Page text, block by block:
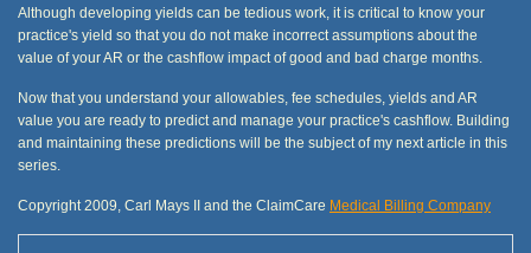
Although developing yields can be tedious work, it is critical to know your
practice's yield so that you do not make incorrect assumptions about the
value of your AR or the cashflow impact of good and bad charge months.
Now that you understand your allowables, fee schedules, yields and AR
value you are ready to predict and manage your practice's cashflow. Building
and maintaining these predictions will be the subject of my next article in this
series.
Copyright 2009, Carl Mays II and the ClaimCare Medical Billing Company